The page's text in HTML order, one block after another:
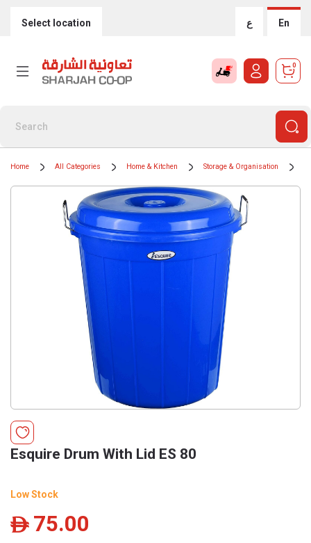
Select location ع En
0
Home All Categories Home & Kitchen Storage & Organisation
Esquire Drum With Lid ES 80
Low Stock
ê 75.00